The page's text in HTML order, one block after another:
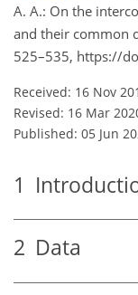
A. A.: On the
and their common
525–535, https://
Received: 16 Nov
Revised: 16 Mar
Published: 05 Jun
1
2 Data